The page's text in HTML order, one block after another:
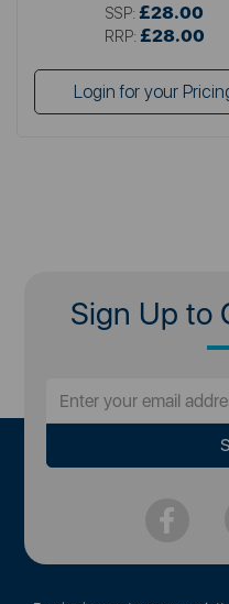
SSP: £28.00
RRP: £28.00
Login for your
Sign Up to